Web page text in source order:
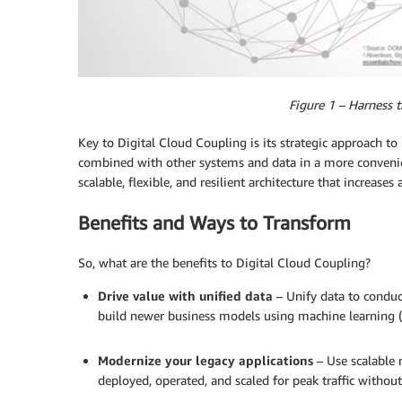
Figure 1 – Harness
Key to Digital Cloud Coupling is its strategic approach
combined with other systems and data in a more
scalable, flexible, and resilient architecture that increases
Benefits and Ways to Transform
So, what are the benefits to Digital Cloud Coupling?
Drive value with unified data – Unify data to
build newer business models using machine learning
Modernize your legacy applications – Use
deployed, operated, and scaled for peak traffic